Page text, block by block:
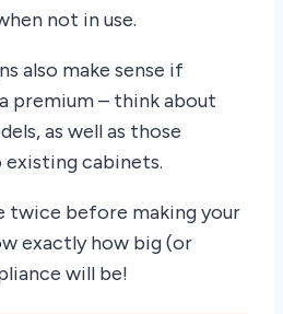
not in use.
also make sense if
premium – think about
as well as those
cabinets.
twice before making your
exactly how big (or
will be!